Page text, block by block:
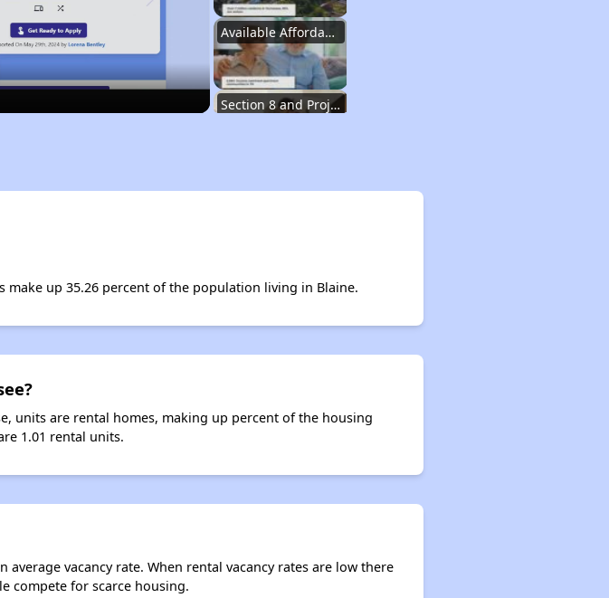
Available Affordable Rental Homes
Section 8 and Project-Based Voucher Programs
Renters Statistics in Tennessee
up 35.26 percent of the population living in Blaine.
units are rental homes, making up percent of the housing
1.01 rental units.
vacancy rate. When rental vacancy rates are low there
compete for scarce housing.